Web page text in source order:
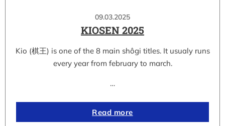
09.03.2025
KIOSEN 2025
Kio (棋王) is one of the 8 main shôgi titles. It usualy runs
every year from february to march.
…
Read more